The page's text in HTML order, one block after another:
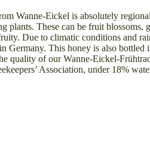
Wanne-Eickel is absolutely
plants. These can be fruit blossoms,
Due to climatic conditions and
in Germany. This honey is also bottled
quality of our Wanne-Eickel-
Association, under 18%